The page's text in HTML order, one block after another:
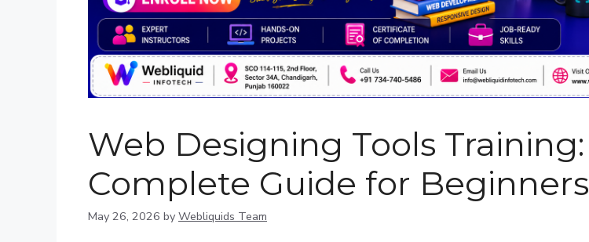
Web Designing Tools Training:
Complete Guide for Beginners
May 26, 2026 by Webliquids Team